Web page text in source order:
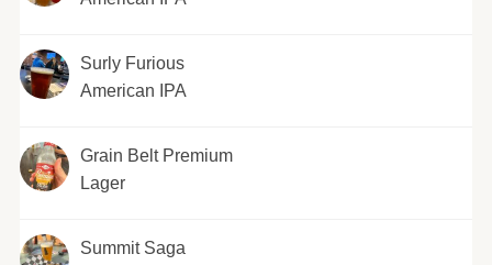
Surly Furious
American IPA
Grain Belt Premium
Lager
Summit Saga